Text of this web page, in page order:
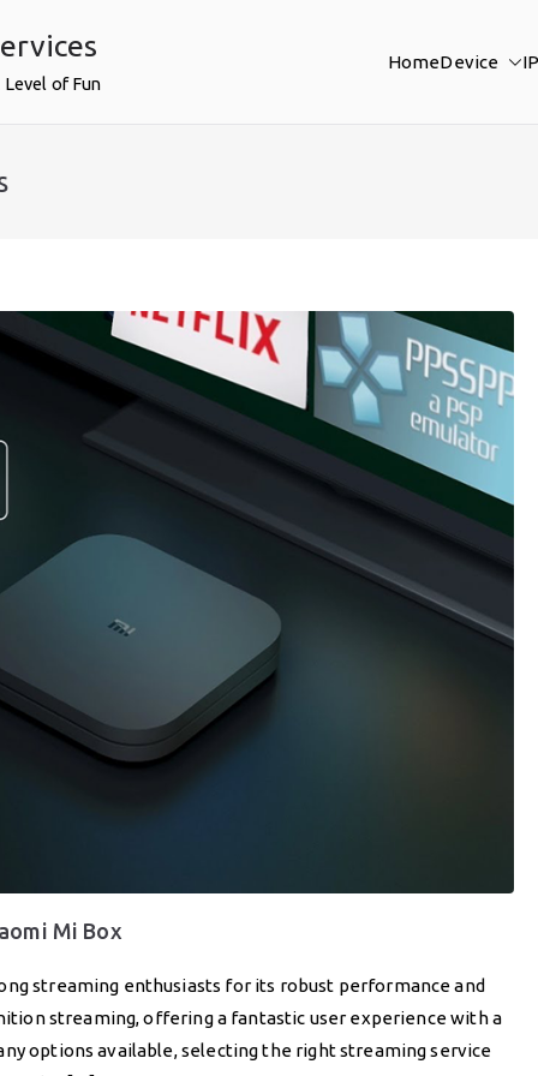
of Fun
HomeDevice
Mi Box
streaming enthusiasts for its robust performance and
streaming, offering a fantastic user experience with a
options available, selecting the right streaming service